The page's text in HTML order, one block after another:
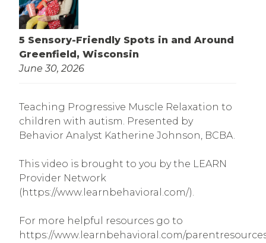
5 Sensory-Friendly Spots in and Around
Greenfield, Wisconsin
June 30, 2026
Teaching Progressive Muscle Relaxation to
children with autism. Presented by
Behavior Analyst Katherine Johnson, BCBA.
This video is brought to you by the LEARN
Provider Network
(https://www.learnbehavioral.com/).
For more helpful resources go to
https://www.learnbehavioral.com/